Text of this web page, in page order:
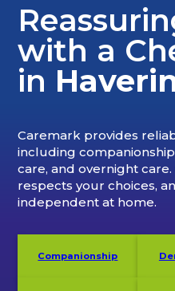
with a
in
Caremark provides
including
care, and overnight
respects your choices,
independent at home.
Companionship